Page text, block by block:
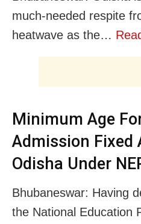
much-needed respite
heatwave as the…
Minimum Age
Admission Fixed
Odisha Under
Bhubaneswar: Having
the National Education